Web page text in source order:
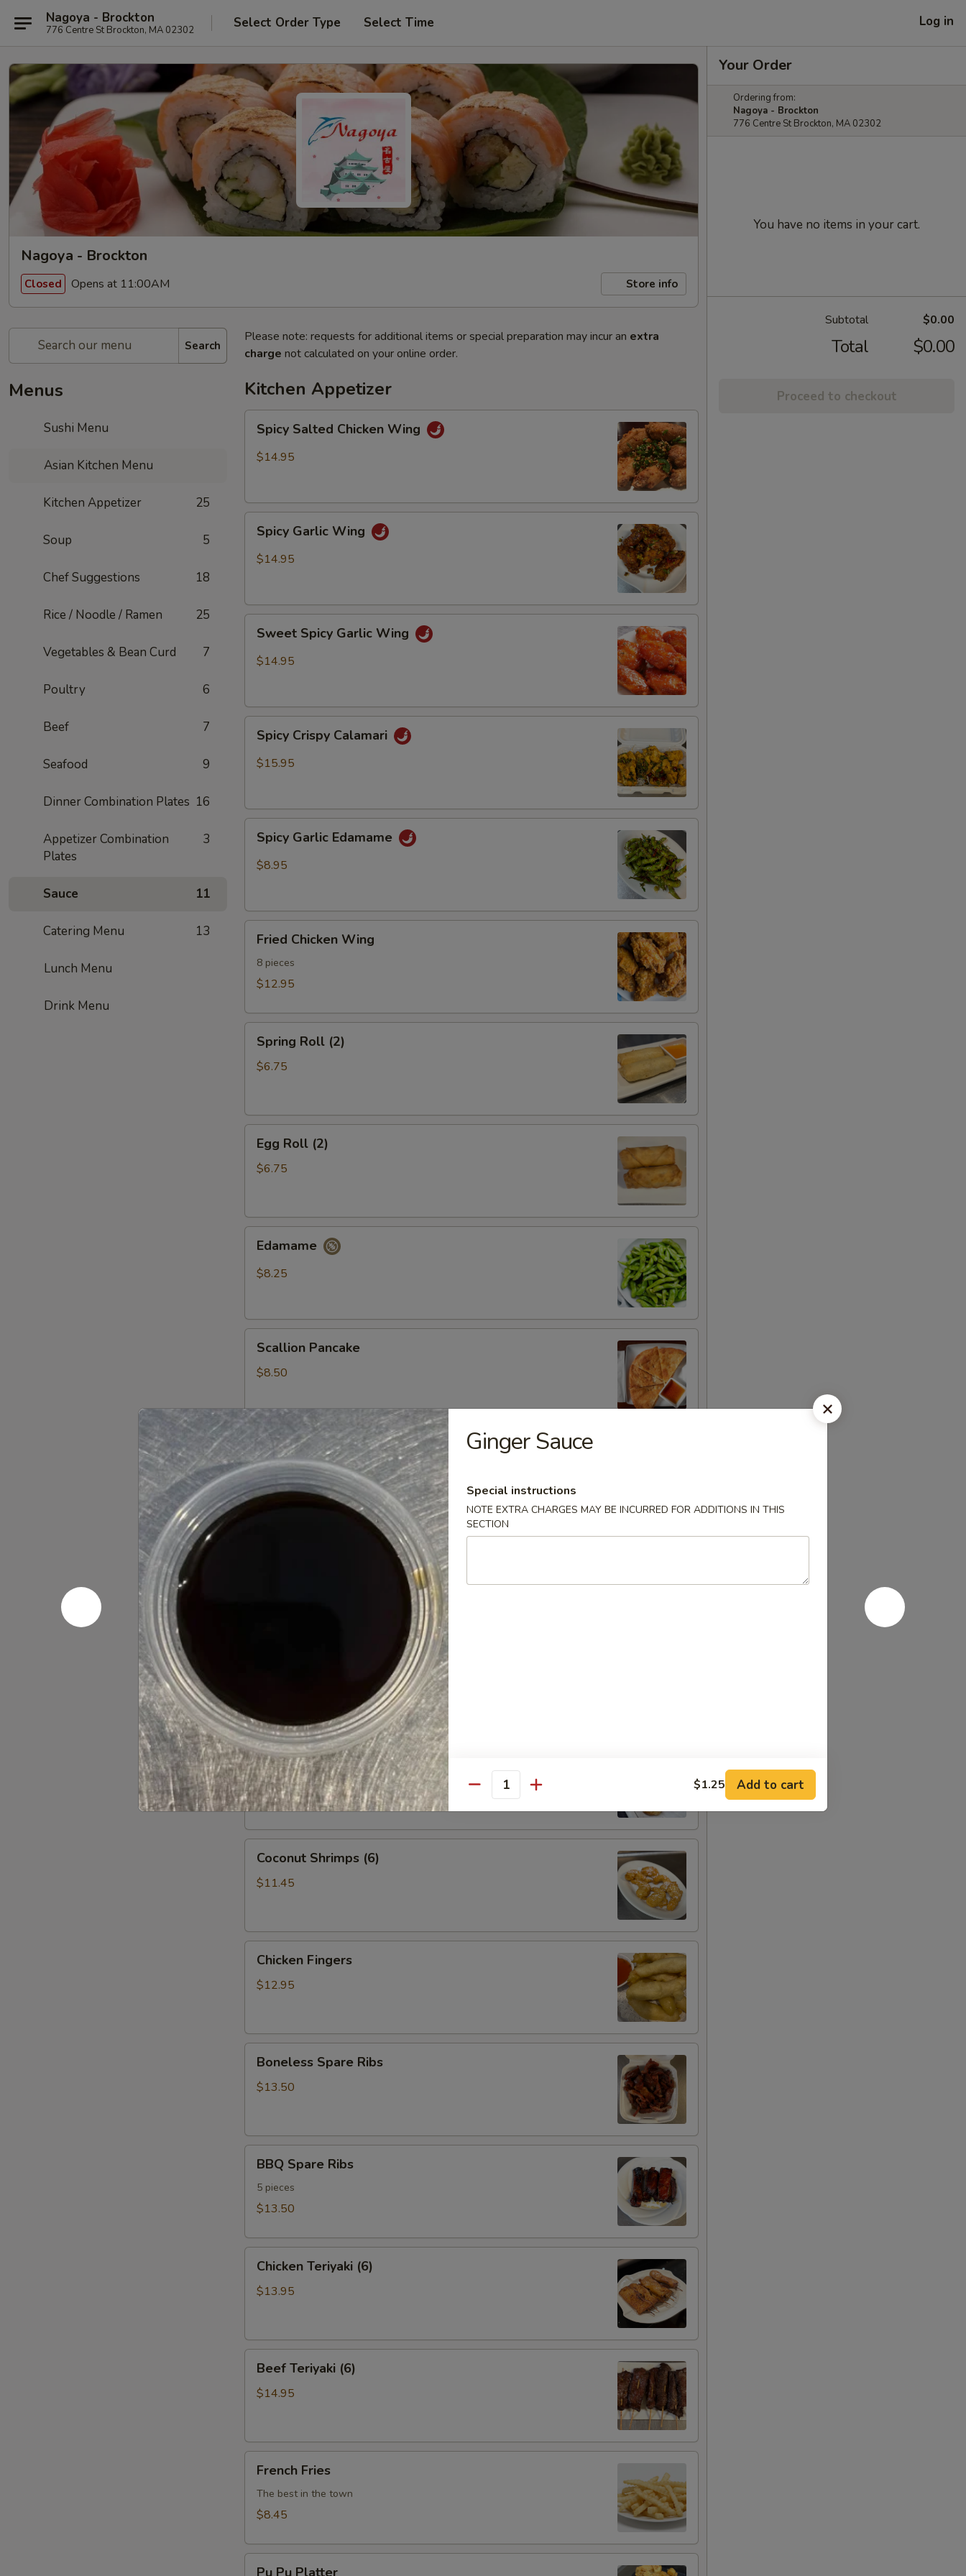
Nagoya - Brockton
776 Centre St Brockton, MA 02302 Select Order Type Select Time Log in
Nagoya - Brockton
Closed Opens at 11:00AM Store info
Search
Menus
Sushi Menu
Asian Kitchen Menu
Kitchen Appetizer 25
Soup 5
Chef Suggestions 18
Rice / Noodle / Ramen 25
Vegetables & Bean Curd 7
Poultry 6
Beef 7
Seafood 9
Dinner Combination Plates 16
Appetizer Combination
Plates
3
Sauce 11
Catering Menu 13
Lunch Menu
Drink Menu
Please note: requests for additional items or special preparation may incur an extra
charge not calculated on your online order.
Kitchen Appetizer
Salted
Chicken
Spicy Salted Chicken Wing
$14.95
Garlic
Wing
Spicy Garlic Wing
$14.95
Spicy
Garlic
Sweet Spicy Garlic Wing
$14.95
Crispy
Calamari
Spicy Crispy Calamari
$15.95
Garlic
Edamame
Spicy Garlic Edamame
$8.95
Chicken
Wing
Fried Chicken Wing
8 pieces
$12.95
Roll
(2)
Spring Roll (2)
$6.75
Roll
(2)
Egg Roll (2)
$6.75
Edamame
$8.25
Pancake
Scallion Pancake
$8.50
Crab
Rangoon
Crab Rangoon
10:
$11.25
6:$7.95
Fried
Shrimp
Shumai
Fried Shrimp Shumai
8 pieces
$8.95
Shrimps
(6)
Coconut Shrimps (6)
$11.45
Fingers
Chicken Fingers
$12.95
Spare
Ribs
Boneless Spare Ribs
$13.50
Spare
Ribs
BBQ Spare Ribs
5 pieces
$13.50
Teriyaki
(6)
Chicken Teriyaki (6)
$13.95
Teriyaki
(6)
Beef Teriyaki (6)
$14.95
Fries
French Fries
The best in the town
$8.45
Pu Pu Platter
Your Order
Ordering from:
Nagoya - Brockton
776 Centre St Brockton, MA 02302
You have no items in your cart.
Subtotal $0.00
Total $0.00
Proceed to checkout
Ginger Sauce
Special instructions
NOTE EXTRA CHARGES MAY BE INCURRED FOR ADDITIONS IN THIS
SECTION
Quantity $1.25 Add to cart